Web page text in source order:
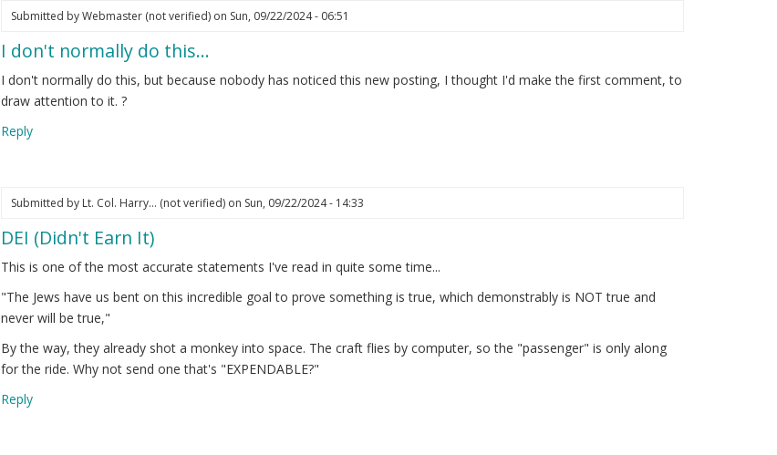
Submitted byWebmaster (not verified) on Sun, 09/22/2024 - 06:51
I don't normally do this…
I don't normally do this, but because nobody has noticed this new posting, I thought I'd make the first comment, to
draw attention to it. ?
Reply
Submitted by Lt. Col. Harry… (not verified) on Sun, 09/22/2024 - 14:33
DEI (Didn't Earn It)
This is one of the most accurate statements I've read in quite some time...
"The Jews have us bent on this incredible goal to prove something is true, which demonstrably is NOT true and
never will be true,"
By the way, they already shot a monkey into space. The craft flies by computer, so the "passenger" is only along
for the ride. Why not send one that's "EXPENDABLE?"
Reply